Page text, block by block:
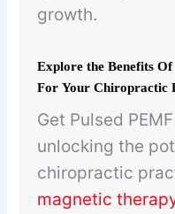
growth.
Explore the Benefits
For Your Chiropractic
Get Pulsed
unlocking the
chiropractic
magnetic